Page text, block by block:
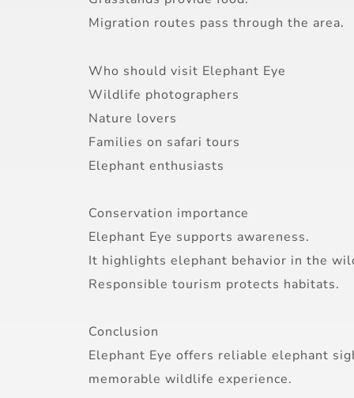
Migration routes pass through the area.
Who should visit Elephant Eye
Wildlife photographers
Nature lovers
Families on safari tours
Elephant enthusiasts
Conservation importance
Elephant Eye supports awareness.
It highlights elephant behavior in the
Responsible tourism protects habitats.
Conclusion
Elephant Eye offers reliable elephant
memorable wildlife experience.